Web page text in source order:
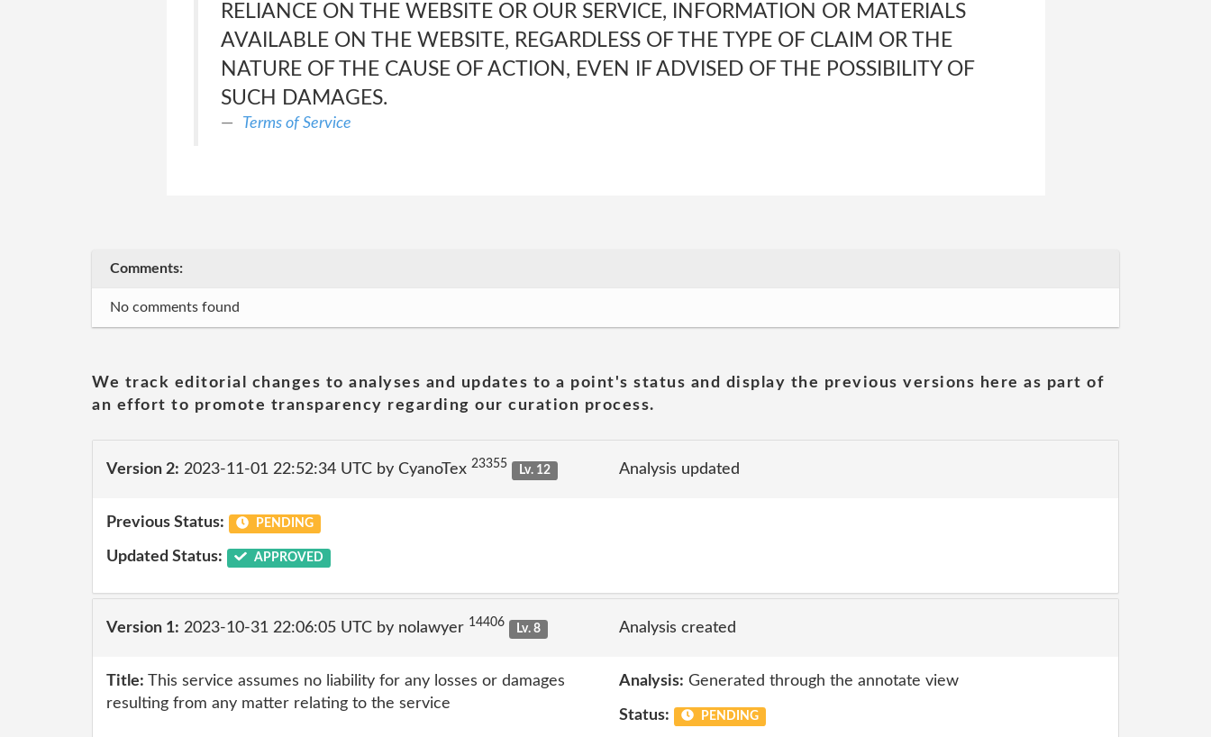
RELIANCE ON THE WEBSITE OR OUR SERVICE, INFORMATION OR MATERIALS
AVAILABLE ON THE WEBSITE, REGARDLESS OF THE TYPE OF CLAIM OR THE
NATURE OF THE CAUSE OF ACTION, EVEN IF ADVISED OF THE POSSIBILITY OF
SUCH DAMAGES.
Terms of Service
Comments:
No comments found
We track editorial changes to analyses and updates to a point's status and display the previous versions here as part of
an effort to promote transparency regarding our curation process.
Version 2: 2023-11-01 22:52:34 UTC by CyanoTex 23355 Lv. 12 Analysis updated
Previous Status: PENDING
Updated Status: APPROVED
Version 1: 2023-10-31 22:06:05 UTC by nolawyer 14406 Lv. 8 Analysis created
Title: This service assumes no liability for any losses or damages
resulting from any matter relating to the service
Analysis: Generated through the annotate view
Status: PENDING